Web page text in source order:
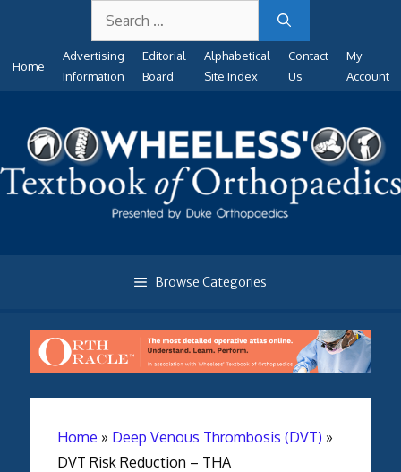
content
for:
Home
Advertising
Information
Editorial
Board
Alphabetical
Site Index
Contact
Us
My
Account
Browse Categories
Home » Deep Venous Thrombosis (DVT) »
DVT Risk Reduction – THA